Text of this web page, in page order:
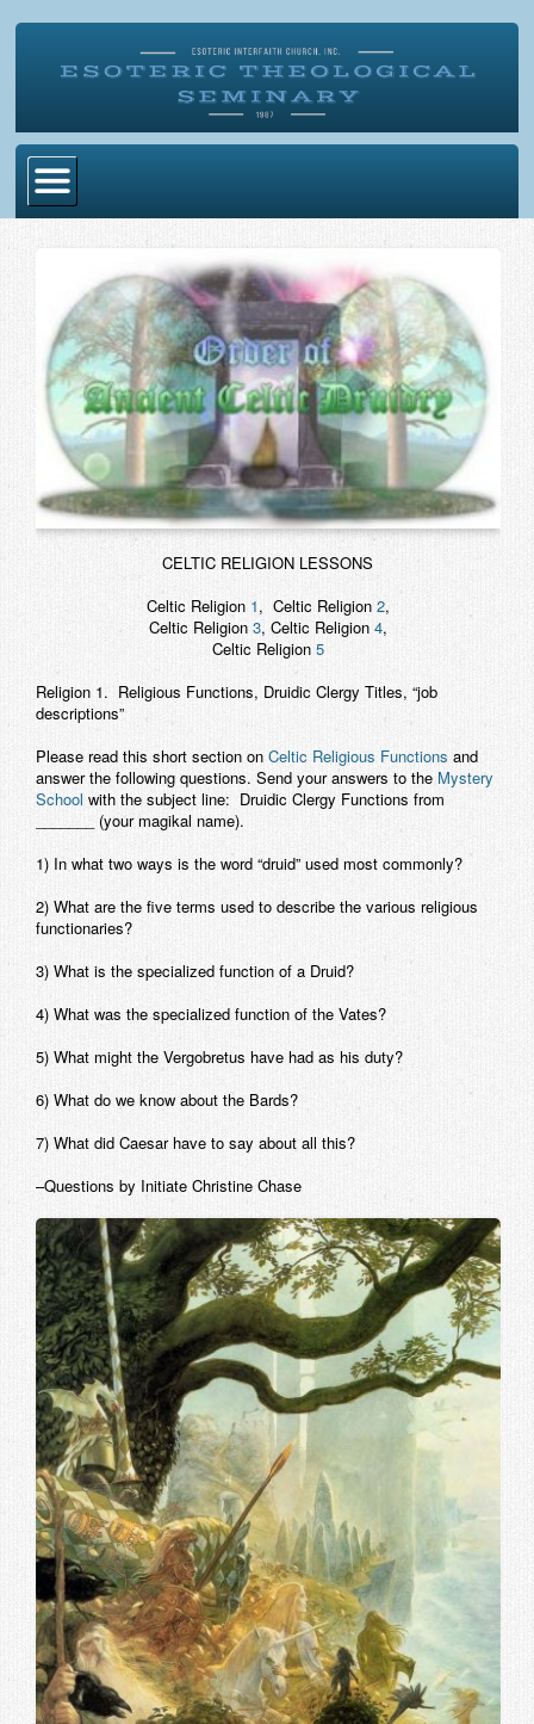
Become Ordained
Degrees
Esoteric Mystery School
Store
Alumni Directory
CELTIC RELIGION LESSONS
Celtic Religion 1, Celtic Religion 2,
Celtic Religion 3, Celtic Religion 4,
Celtic Religion 5
Religion 1. Religious Functions, Druidic Clergy Titles, “job
descriptions”
Please read this short section on Celtic Religious Functions and
answer the following questions. Send your answers to the Mystery
School with the subject line: Druidic Clergy Functions from
_______ (your magikal name).
1) In what two ways is the word “druid” used most commonly?
2) What are the five terms used to describe the various religious
functionaries?
3) What is the specialized function of a Druid?
4) What was the specialized function of the Vates?
5) What might the Vergobretus have had as his duty?
6) What do we know about the Bards?
7) What did Caesar have to say about all this?
–Questions by Initiate Christine Chase